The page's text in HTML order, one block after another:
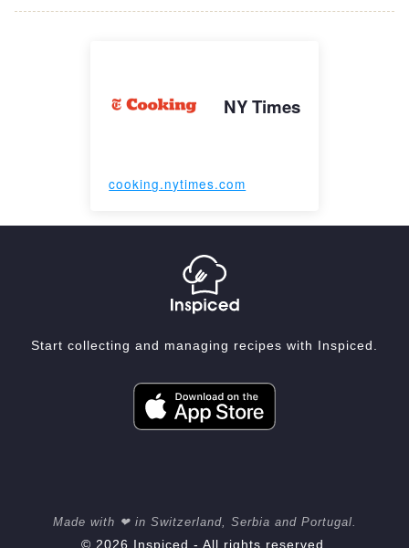
NY Times
cooking.nytimes.com
Start collecting and managing recipes with Inspiced.
Made with ❤ in Switzerland, Serbia and Portugal.
© 2026 Inspiced - All rights reserved.